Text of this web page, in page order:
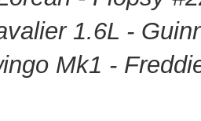
1.6L -
Mk1 -